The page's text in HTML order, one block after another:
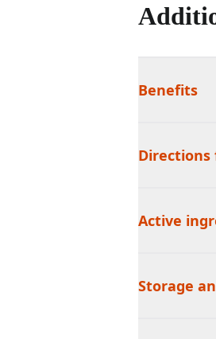
Benefits
Directions
Active
Storage